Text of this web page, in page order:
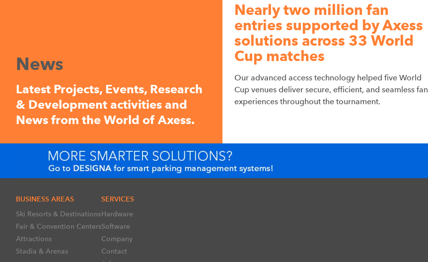
News
Latest Projects, Events, Research
& Development activities and
News from the World of Axess.
Nearly two million fan
entries supported by Axess
solutions across 33 World
Cup matches
Our advanced access technology helped five World
Cup venues deliver secure, efficient, and seamless fan
experiences throughout the tournament.
BUSINESS AREAS
Ski Resorts & Destinations
Fair & Convention Centers
Attractions
Stadia & Arenas
SERVICES
Hardware
Software
Company
Contact